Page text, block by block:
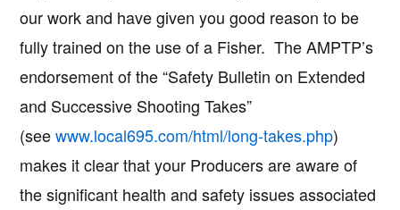
our work and have given you good reason to be
fully trained on the use of a Fisher. The AMPTP’s
endorsement of the “Safety Bulletin on Extended
and Successive Shooting Takes”
(seewww.local695.com/html/long-takes.php)
makes it clear that your Producers are aware of
the significant health and safety issues associated